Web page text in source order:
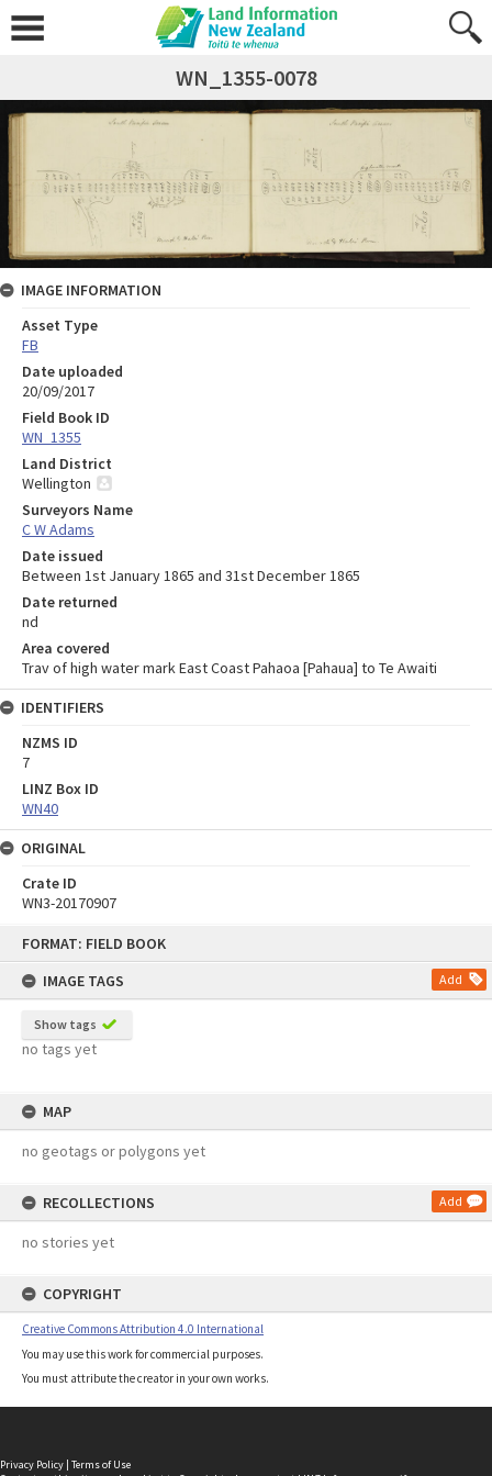
FORMAT: FIELD BOOK
IMAGE TAGS
Add
Show tags
no tags yet
MAP
no geotags or polygons yet
RECOLLECTIONS Add
no stories yet
COPYRIGHT
Creative Commons Attribution 4.0 International
You may use this work for commercial purposes.
You must attribute the creator in your own works.
WN_1355-0078
IMAGE INFORMATION
Asset Type
FB
Date uploaded
20/09/2017
Field Book ID
WN_1355
Land District
Wellington
Surveyors Name
C W Adams
Date issued
Between 1st January 1865 and 31st December 1865
Date returned
nd
Area covered
Trav of high water mark East Coast Pahaoa [Pahaua] to Te Awaiti
IDENTIFIERS
NZMS ID
7
LINZ Box ID
WN40
ORIGINAL
Crate ID
WN3-20170907
Privacy Policy | Terms of Use